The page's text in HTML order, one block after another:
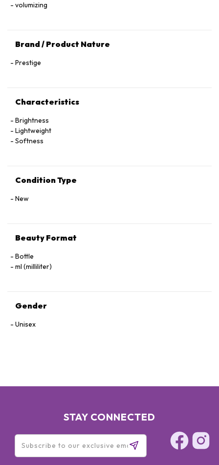
volumizing
Brand / Product Nature
Prestige
Characteristics
Brightness
Lightweight
Softness
Condition Type
New
Beauty Format
Bottle
ml (milliliter)
Gender
Unisex
STAY CONNECTED